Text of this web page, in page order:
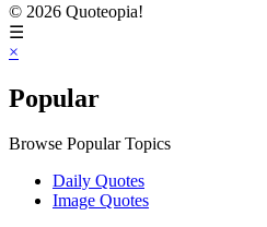
© 2026 Quoteopia!
☰
×
Popular
Browse Popular Topics
Daily Quotes
Image Quotes